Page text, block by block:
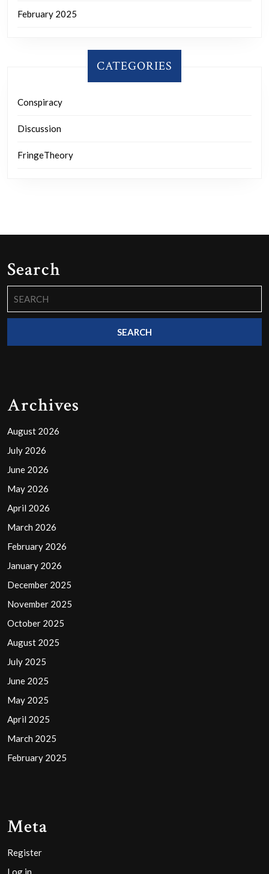
February 2025
CATEGORIES
Conspiracy
Discussion
FringeTheory
Search
for:
Archives
August 2026
July 2026
June 2026
May 2026
April 2026
March 2026
February 2026
January 2026
December 2025
November 2025
October 2025
August 2025
July 2025
June 2025
May 2025
April 2025
March 2025
February 2025
Meta
Register
Log in